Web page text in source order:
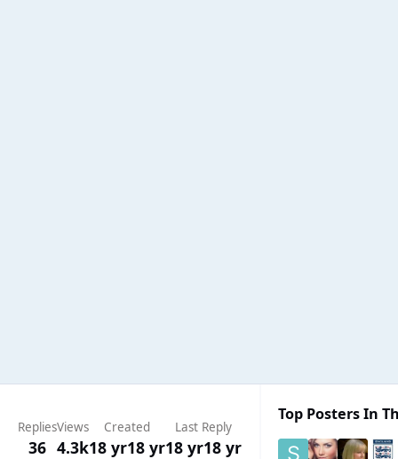
Replies
36
Views
4.3k
Created
18 yr18 yr
Last Reply
18 yr18 yr
Top Posters In